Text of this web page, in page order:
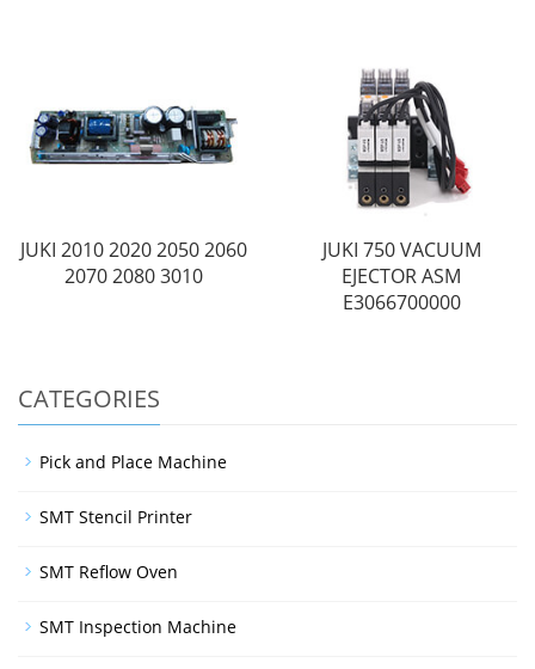
JUKI 2010 2020 2050 2060
2070 2080 3010
JUKI 750 VACUUM
EJECTOR ASM
E3066700000
CATEGORIES
Pick and Place Machine
SMT Stencil Printer
SMT Reflow Oven
SMT Inspection Machine